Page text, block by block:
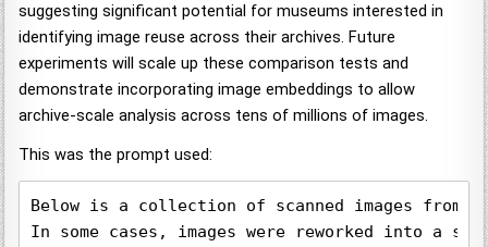
suggesting significant potential for museums interested in
identifying image reuse across their archives. Future
experiments will scale up these comparison tests and
demonstrate incorporating image embeddings to allow
archive-scale analysis across tens of millions of images.
This was the prompt used:
Below is a collection of scanned images from
In some cases, images were reworked into